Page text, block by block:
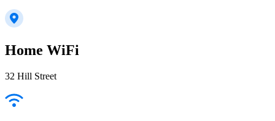
Home WiFi
32 Hill Street